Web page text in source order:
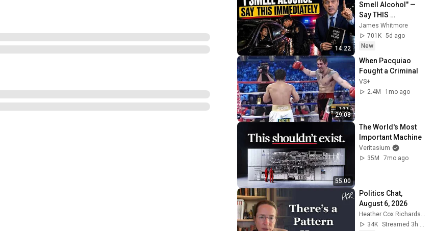
14:22
Smell Alcohol" —
Say THIS
Immediately (It's a
Trap)
James Whitmore
701K 5d ago
New
29:08
When Pacquiao
Fought a Criminal
VS+
2.4M
1mo ago
55:00
The World's Most
Important Machine
Veritasium
35M
7mo ago
Politics Chat,
August 6, 2026
Heather Cox Richardson
34K
Streamed 3h ago